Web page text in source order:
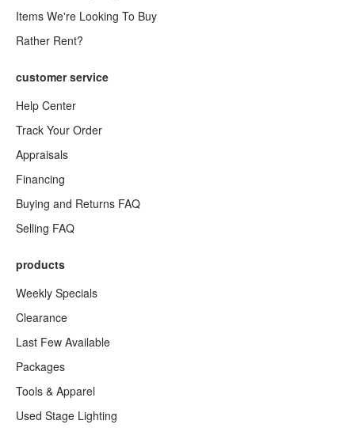
Items We're Looking To Buy
Rather Rent?
customer service
Help Center
Track Your Order
Appraisals
Financing
Buying and Returns FAQ
Selling FAQ
products
Weekly Specials
Clearance
Last Few Available
Packages
Tools & Apparel
Used Stage Lighting